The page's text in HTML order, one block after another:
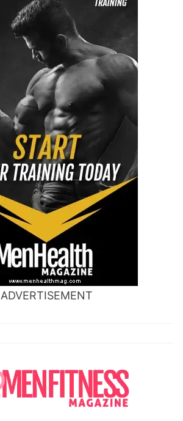
ADVERTISEMENT